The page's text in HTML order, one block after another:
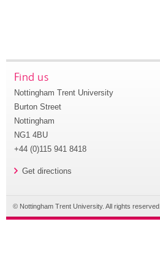
Find us
Nottingham Trent University
Burton Street
Nottingham
NG1 4BU
+44 (0)115 941 8418
Get directions
© Nottingham Trent University. All rights reserved.